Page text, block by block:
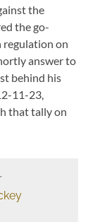
the
the go-
regulation on
answer to
behind his
11-23,
that tally on